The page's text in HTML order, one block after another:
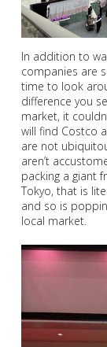
In addition to
companies are
time to look
difference you
market, it
will find Costco
are not
aren’t
packing a giant
Tokyo, that is
and so is
local market.